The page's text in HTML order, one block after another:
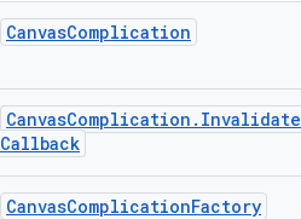
CanvasComplication
CanvasComplication . Invalidate
Callback
CanvasComplicationFactory